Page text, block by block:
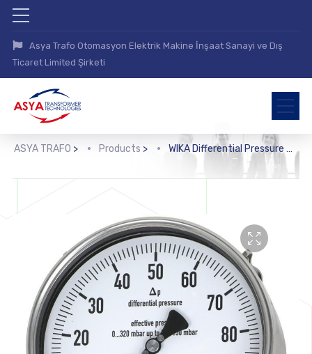
Asya Trafo Otomasyon Elektrik Makine İnşaat Sanayi ve Dış
Ticaret Limited Şirketi
ASYA TRAFO > Products > WIKA Differential Pressure Gauge (712.15.160, 732.15.160)